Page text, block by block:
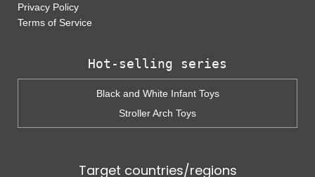
Privacy Policy
Terms of Service
Hot-selling series
Black and White Infant Toys
Stroller Arch Toys
Target countries/regions